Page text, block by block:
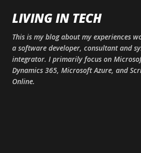
Skip to main
LIVING IN TECH
This is my blog about my experiences
a software developer, consultant and
integrator. I primarily focus on
Dynamics 365, Microsoft Azure, and
Online.